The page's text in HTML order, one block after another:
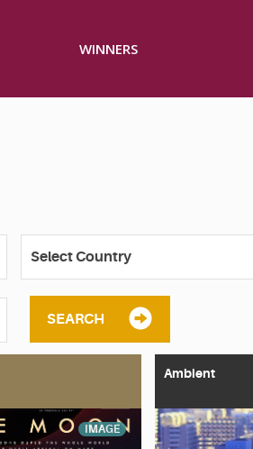
WINNERS
SEARCH
IMAGE
Ambient